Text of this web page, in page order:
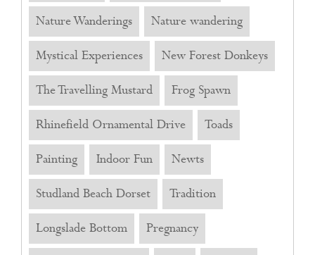
Nature Wanderings Nature wandering
Mystical Experiences New Forest Donkeys
The Travelling Mustard Frog Spawn
Rhinefield Ornamental Drive Toads
Painting Indoor Fun Newts
Studland Beach Dorset Tradition
Longslade Bottom Pregnancy